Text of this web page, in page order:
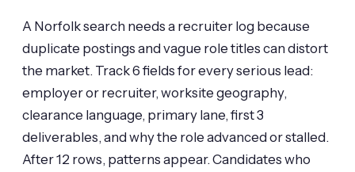
A Norfolk search needs a recruiter log because
duplicate postings and vague role titles can distort
the market. Track 6 fields for every serious lead:
employer or recruiter, worksite geography,
clearance language, primary lane, first 3
deliverables, and why the role advanced or stalled.
After 12 rows, patterns appear. Candidates who